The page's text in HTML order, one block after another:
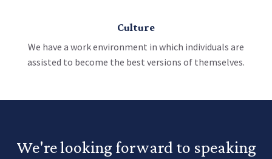
Culture
We have a work environment in which individuals are
assisted to become the best versions of themselves.
We're looking forward to speaking